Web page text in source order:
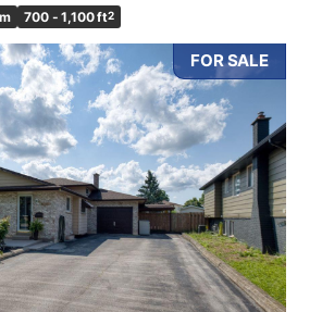
700 - 1,100 ft2
FOR SALE